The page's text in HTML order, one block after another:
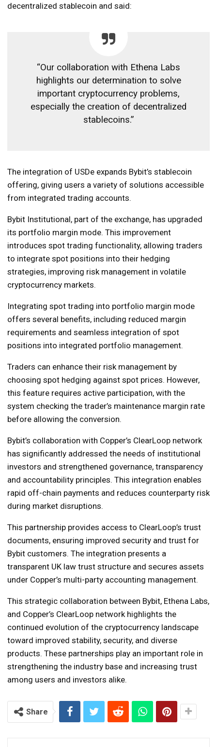
decentralized stablecoin and said:
“Our collaboration with Ethena Labs
highlights our determination to solve
important cryptocurrency problems,
especially the creation of decentralized
stablecoins.”
The integration of USDe expands Bybit’s stablecoin
offering, giving users a variety of solutions accessible
from integrated trading accounts.
Bybit Institutional, part of the exchange, has upgraded
its portfolio margin mode. This improvement
introduces spot trading functionality, allowing traders
to integrate spot positions into their hedging
strategies, improving risk management in volatile
cryptocurrency markets.
Integrating spot trading into portfolio margin mode
offers several benefits, including reduced margin
requirements and seamless integration of spot
positions into integrated portfolio management.
Traders can enhance their risk management by
choosing spot hedging against spot prices. However,
this feature requires active participation, with the
system checking the trader’s maintenance margin rate
before allowing the conversion.
Bybit’s collaboration with Copper’s ClearLoop network
has significantly addressed the needs of institutional
investors and strengthened governance, transparency
and accountability principles. This integration enables
rapid off-chain payments and reduces counterparty risk
during market disruptions.
This partnership provides access to ClearLoop’s trust
documents, ensuring improved security and trust for
Bybit customers. The integration presents a
transparent UK law trust structure and secures assets
under Copper’s multi-party accounting management.
This strategic collaboration between Bybit, Ethena Labs,
and Copper’s ClearLoop network highlights the
continued evolution of the cryptocurrency landscape
toward improved stability, security, and diverse
products. These partnerships play an important role in
strengthening the industry base and increasing trust
among users and investors alike.
Share